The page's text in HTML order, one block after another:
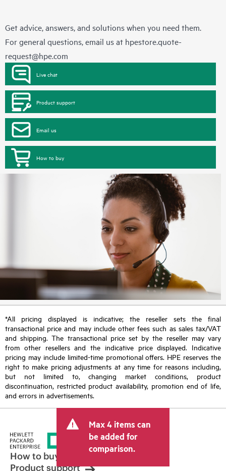
Get advice, answers, and solutions when you need them.
For general questions, email us at hpestore.quote-
request@hpe.com
Live chat
Product support
Email us
How to buy
*All pricing displayed is indicative; the reseller sets the final
transactional price and may include other fees such as sales tax/VAT
and shipping. The transactional price set by the reseller may vary
from other resellers and the indicative price displayed. Indicative
pricing may include limited-time promotional offers. HPE reserves the
right to make pricing adjustments at any time for reasons including,
but not limited to, changing market conditions, product
discontinuation, restricted product availability, promotion end of life,
and errors in advertisements.
Max 4 items can
be added for
comparison.
How to buy
Product support